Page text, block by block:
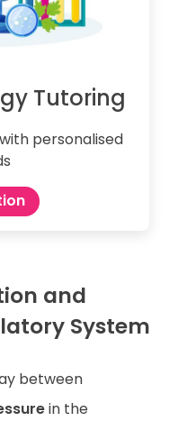
Tutoring
personalised
and
System
between
in the